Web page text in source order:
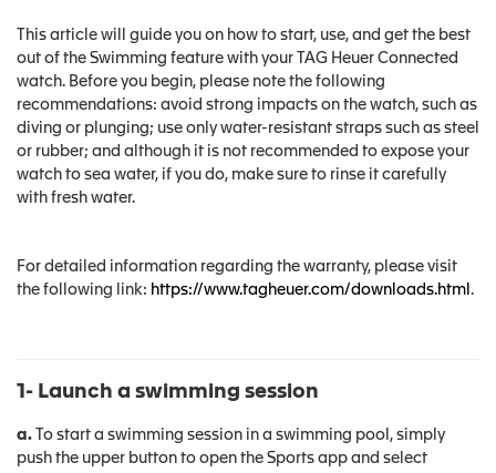
This article will guide you on how to start, use, and get the best
out of the Swimming feature with your TAG Heuer Connected
watch. Before you begin, please note the following
recommendations: avoid strong impacts on the watch, such as
diving or plunging; use only water-resistant straps such as steel
or rubber; and although it is not recommended to expose your
watch to sea water, if you do, make sure to rinse it carefully
with fresh water.
For detailed information regarding the warranty, please visit
the following link: https://www.tagheuer.com/downloads.html .
1- Launch a swimming session
a.
To start a swimming session in a swimming pool, simply
push the upper button to open the Sports app and select